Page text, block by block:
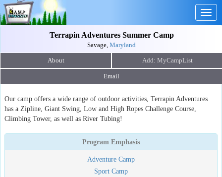
Terrapin Adventures Summer Camp
Savage, Maryland
About
Email
Our camp offers a wide range of outdoor activities, Terrapin Adventures
has a Zipline, Giant Swing, Low and High Ropes Challenge Course,
Climbing Tower, as well as River Tubing!
Program Emphasis
Adventure Camp
Sport Camp